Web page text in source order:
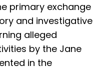
primary exchange
and investigative
alleged
by the Jane
in the